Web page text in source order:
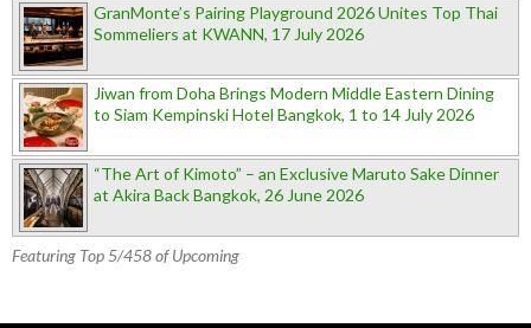
GranMonte’s Pairing Playground 2026 Unites Top Thai
Sommeliers at KWANN, 17 July 2026
Jiwan from Doha Brings Modern Middle Eastern Dining
to Siam Kempinski Hotel Bangkok, 1 to 14 July 2026
“The Art of Kimoto” – an Exclusive Maruto Sake Dinner
at Akira Back Bangkok, 26 June 2026
Featuring Top 5/458 of Upcoming